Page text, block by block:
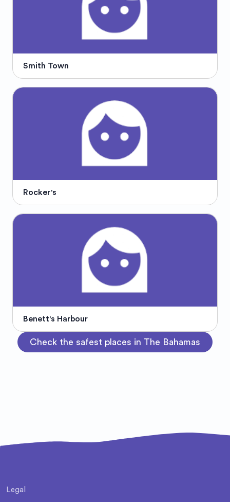
Smith Town
Rocker's
Benett's Harbour
Check the safest places in The Bahamas
Legal